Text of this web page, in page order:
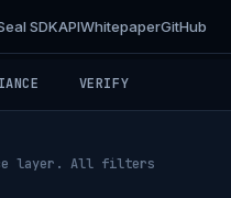
SDKAPIWhitepaperGitHub
VERIFY
layer. All filters